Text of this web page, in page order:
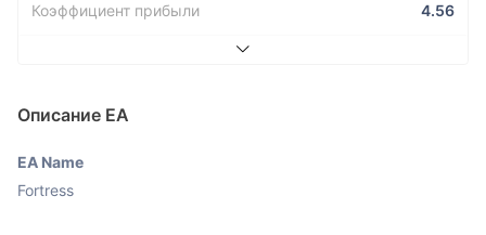
Коэффициент прибыли 4.56
Описание ЕА
EA Name
Fortress